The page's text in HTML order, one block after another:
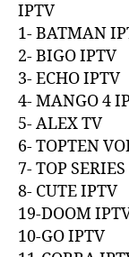
IPTV
1- BATMAN
2- BIGO
3- ECHO
4- MANGO
5- ALEX
6- TOPTEN
7- TOP
8- CUTE
19-DOOM
10-GO